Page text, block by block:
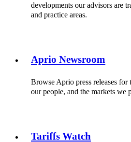
developments our advisors are
and practice areas.
Aprio Newsroom
Browse Aprio press releases for
our people, and the markets we
Tariffs Watch